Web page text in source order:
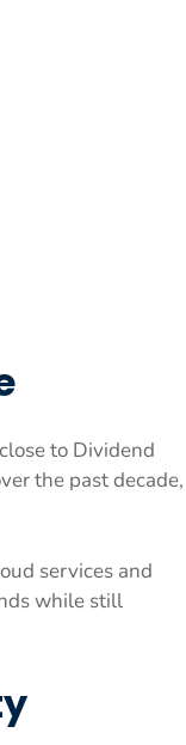
to Dividend
the past decade,
services and
while still